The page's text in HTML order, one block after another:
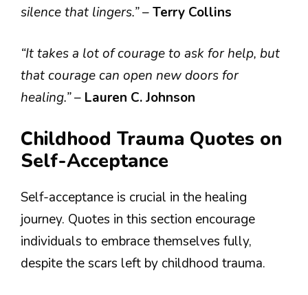
silence that lingers.”–Terry Collins
“It takes a lot of courage to ask for help, but
that courage can open new doors for
healing.”– Lauren C. Johnson
Childhood Trauma Quotes on
Self-Acceptance
Self-acceptance is crucial in the healing
journey. Quotes in this section encourage
individuals to embrace themselves fully,
despite the scars left by childhood trauma.